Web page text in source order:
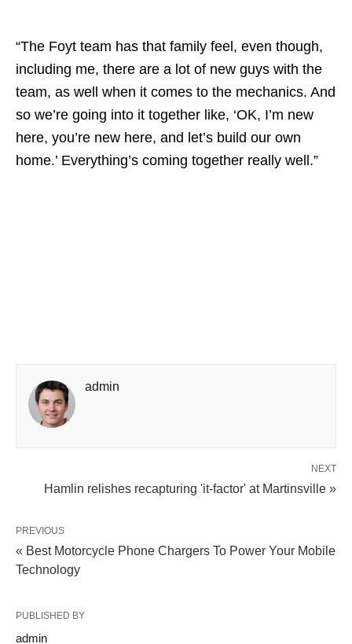
“The Foyt team has that family feel, even though,
including me, there are a lot of new guys with the
team, as well when it comes to the mechanics. And
so we’re going into it together like, ‘OK, I’m new
here, you’re new here, and let’s build our own
home.’ Everything’s coming together really well.”
admin
NEXT
Hamlin relishes recapturing 'it-factor' at Martinsville »
PREVIOUS
« Best Motorcycle Phone Chargers To Power Your Mobile
Technology
PUBLISHED BY
admin